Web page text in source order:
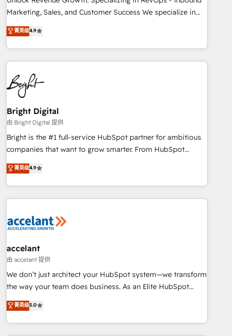
run your revenue process. Sales, marketing, and service
custom agents, and APIs to remove manual work. ➤
Ongoing Management: Monthly tune-ups, feature rollouts,
Marketing, Sales, and Customer Success We specialize in
driving revenue growth for companies across industries
through tailored marketing, sales, and customer success
strategies, utilizing RevOps methodologies. As Latin
America's largest HubSpot partner and a global leader in
education market, we offer unparalleled insights. Operating
in five countries—Brazil, UAE (Abu Dhabi/Dubai/Sharjah),
Mexico, USA, and Portugal—we've executed over a hundred
successful operations. Our approach, rooted in RevOps
principles, integrates analysis, training, planning, and
qualification. Leveraging technology, data analytics, CRM
optimization, and inbound marketing tactics, we focus on
us to unlock your business's full potential and achieve
sustained growth in today's competitive market.
菁英级4.9
Bright Digital
由 Bright Digital 提供
Bright is the #1 full-service HubSpot partner for ambitious
companies that want to grow smarter. From HubSpot
onboarding, to training, from developing a new website to
lead generation and digital marketing; we do it all (and with
great results)! In short, our services include: - HubSpot
consultancy: onboarding, training, data migration - HubSpot
Marketing & sales solutions: digital marketing, advertising,
and technology to improve customer experiences. With our
bright people, exciting ideas and can-do mentality, we
ensure revenue growth on a daily basis. So tell us your
challenge; our passionate and growth driven team of 100+
www.brightdigital.com
菁英级4.9
accelant
由 accelant 提供
We don’t just architect your HubSpot system—we transform
the way your team does business. As an Elite HubSpot
Solutions Partner, we specialize in creating tailored, end-to-
end CRM solutions that accelerate growth, improve
operational efficiency, and ensure faster time to value on
菁英级5.0